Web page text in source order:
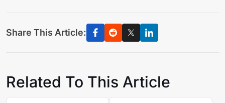
Share This Article:
Related To This Article